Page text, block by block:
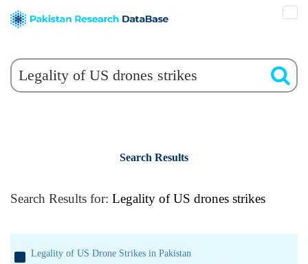
Search Results
Search Results for: Legality of US drones strikes
Legality of US Drone Strikes in Pakistan